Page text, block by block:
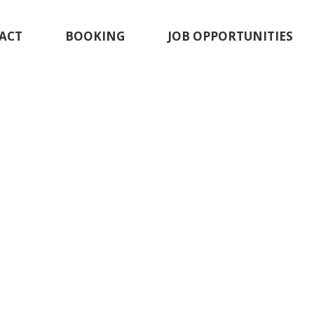
BOOKING JOB OPPORTUNITIES